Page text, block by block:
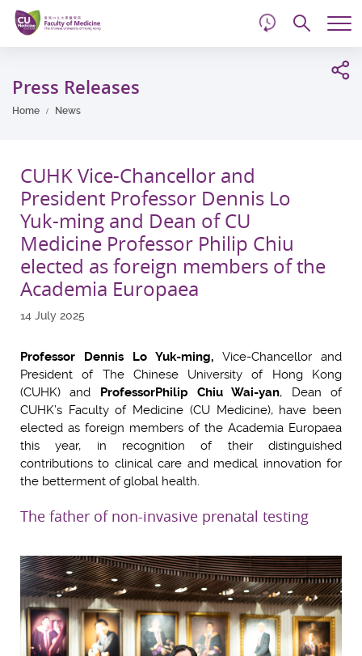
Skip
main
content
Press Releases
Home News
CUHK Vice-Chancellor and
President Professor Dennis Lo
Yuk-ming and Dean of CU
Medicine Professor Philip Chiu
elected as foreign members of the
Academia Europaea
14 July 2025
Professor Dennis Lo Yuk-ming, Vice-Chancellor and
President of The Chinese University of Hong Kong
(CUHK) and ProfessorPhilip Chiu Wai-yan, Dean of
CUHK’s Faculty of Medicine (CU Medicine), have been
elected as foreign members of the Academia Europaea
this year, in recognition of their distinguished
contributions to clinical care and medical innovation for
the betterment of global health.
The father of non-invasive prenatal testing